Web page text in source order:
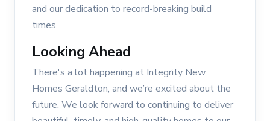
and our dedication to record-breaking build
times.
Looking Ahead
There's a lot happening at Integrity New
Homes Geraldton, and we’re excited about the
future. We look forward to continuing to deliver